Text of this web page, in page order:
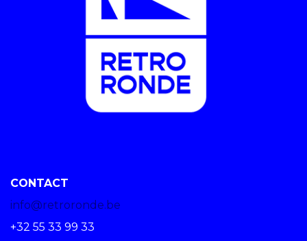
CONTACT
info@retroronde.be
+32 55 33 99 33